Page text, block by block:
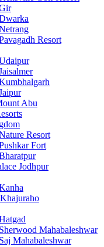
Resort
Abu
Resort
Fort
Jodhpur
Mahabaleshwar
Mahabaleshwar